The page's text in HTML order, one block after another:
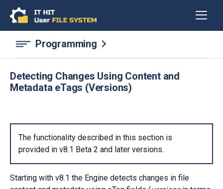
Programming
Detecting Changes Using Content and
Metadata eTags (Versions)
The functionality described in this section is
provided in v8.1 Beta 2 and later versions.
Starting with v8.1 the Engine detects changes in file